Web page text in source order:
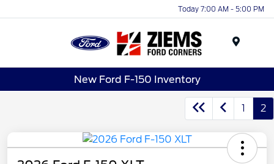
Today 7:00 AM - 5:00 PM
New Ford F-150 Inventory
1 2